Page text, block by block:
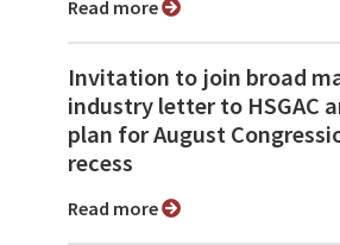
Read more
Invitation to join broad
industry letter to HSGAC
plan for August
recess
Read more